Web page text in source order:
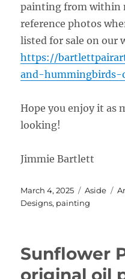
painting from within
reference photos
listed for sale on our
https://
and-
Hope you enjoy it as
looking!
Jimmie Bartlett
Posted
on
March 4, 2025 Format
Aside
Designs, painting
Sunflower
original oil